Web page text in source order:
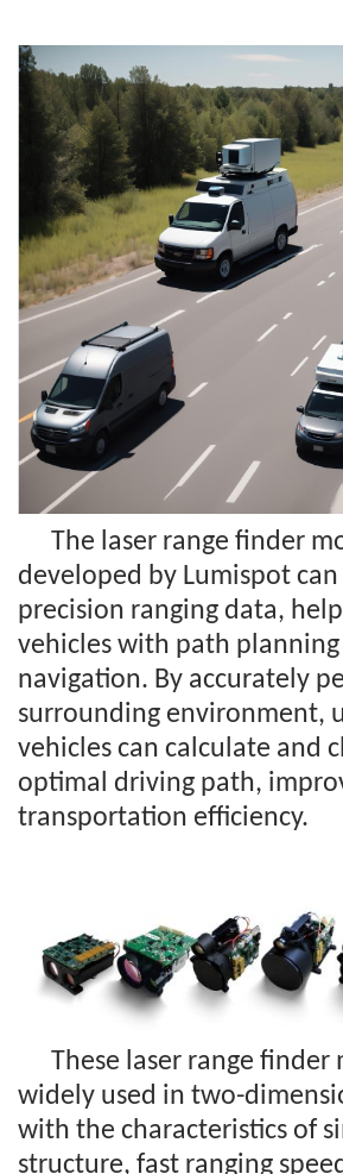
The laser range finder
developed by Lumispot
precision ranging data,
vehicles with path planning
navigation. By accurately
surrounding environment,
vehicles can calculate and
optimal driving path,
transportation efficiency.
These laser range finder
widely used in two-
with the characteristics of
structure, fast ranging